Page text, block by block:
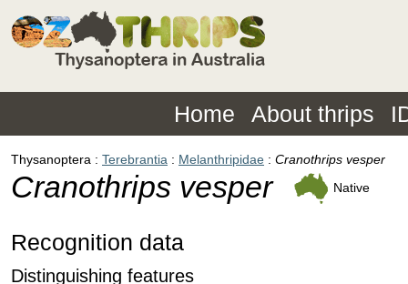
Home About thrips
Thysanoptera Terebrantia Melanthripidae Cranothrips vesper
Cranothrips vesper Native
Recognition data
Distinguishing features